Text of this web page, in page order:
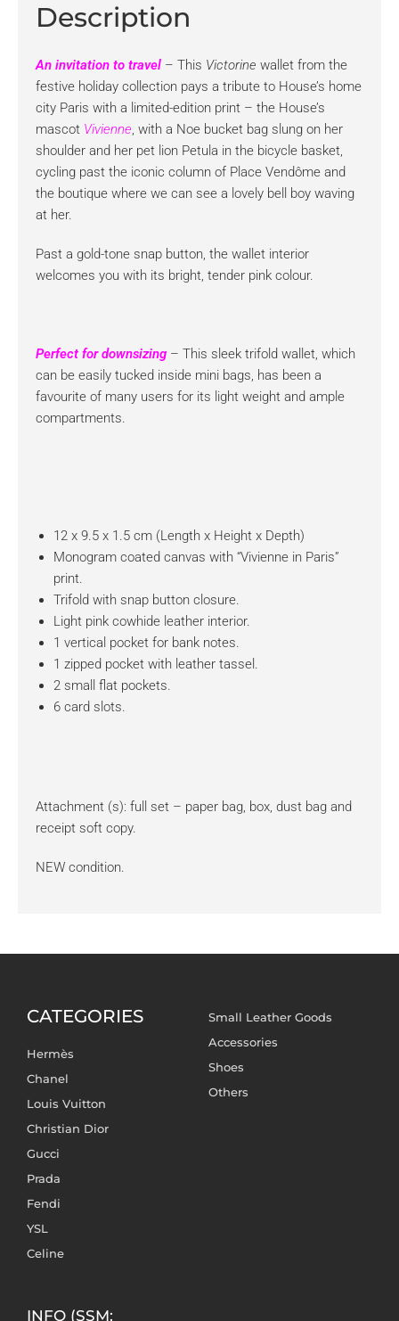
Description
An invitation to travel – This Victorine wallet from the
festive holiday collection pays a tribute to House’s home
city Paris with a limited-edition print – the House’s
mascot Vivienne, with a Noe bucket bag slung on her
shoulder and her pet lion Petula in the bicycle basket,
cycling past the iconic column of Place Vendôme and
the boutique where we can see a lovely bell boy waving
at her.
Past a gold-tone snap button, the wallet interior
welcomes you with its bright, tender pink colour.
Perfect for downsizing – This sleek trifold wallet, which
can be easily tucked inside mini bags, has been a
favourite of many users for its light weight and ample
compartments.
12 x 9.5 x 1.5 cm (Length x Height x Depth)
Monogram coated canvas with “Vivienne in Paris”
print.
Trifold with snap button closure.
Light pink cowhide leather interior.
1 vertical pocket for bank notes.
1 zipped pocket with leather tassel.
2 small flat pockets.
6 card slots.
Attachment (s): full set – paper bag, box, dust bag and
receipt soft copy.
NEW condition.
CATEGORIES
Hermès
Chanel
Louis Vuitton
Christian Dior
Gucci
Prada
Fendi
YSL
Celine
Small Leather Goods
Accessories
Shoes
Others
INFO (SSM: